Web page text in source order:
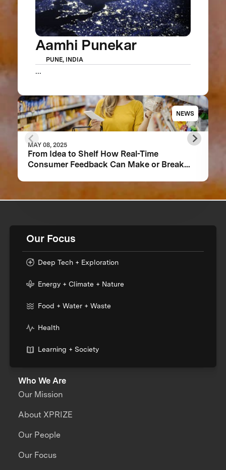
Aamhi Punekar
PUNE, INDIA
...
NEWS
MAY 08, 2025
From Idea to Shelf How Real-Time
Consumer Feedback Can Make or Break
Our Focus
Deep Tech + Exploration
Energy + Climate + Nature
Food + Water + Waste
Health
Learning + Society
Who We Are
Our Mission
About XPRIZE
Our People
Our Focus